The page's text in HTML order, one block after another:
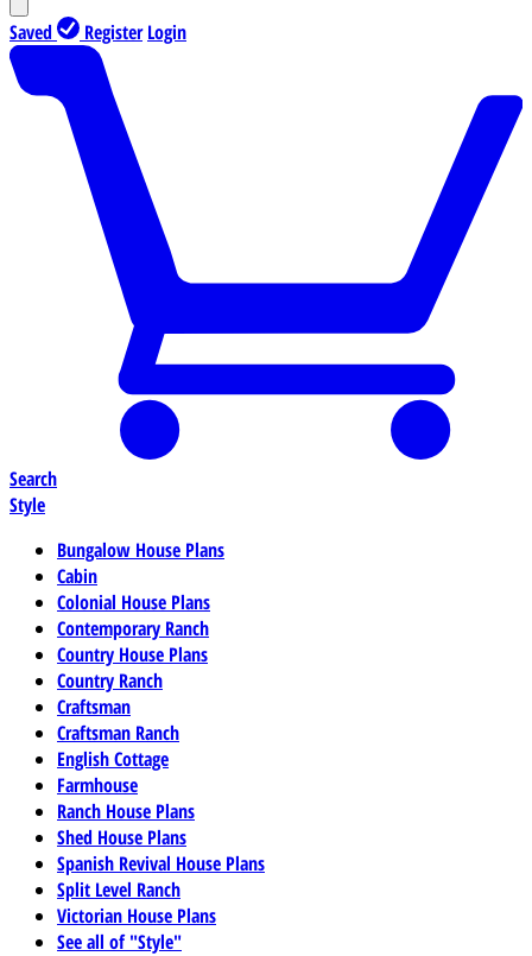
Saved Register Login
Search
Style
Bungalow House Plans
Cabin
Colonial House Plans
Contemporary Ranch
Country House Plans
Country Ranch
Craftsman
Craftsman Ranch
English Cottage
Farmhouse
Ranch House Plans
Shed House Plans
Spanish Revival House Plans
Split Level Ranch
Victorian House Plans
See all of "Style"